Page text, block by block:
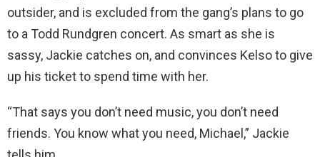
outsider, and is excluded from the gang’s plans to go
to a Todd Rundgren concert. As smart as she is
sassy, Jackie catches on, and convinces Kelso to give
up his ticket to spend time with her.
“That says you don’t need music, you don’t need
friends. You know what you need, Michael,” Jackie